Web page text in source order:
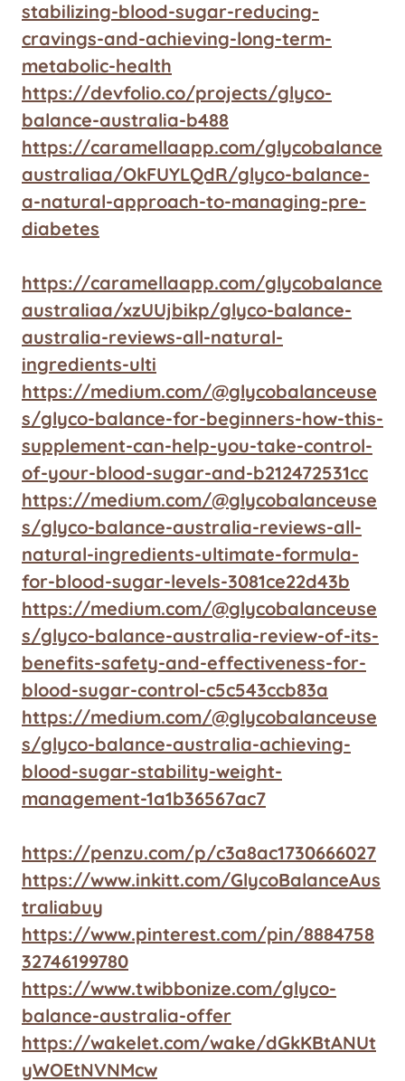
stabilizing-blood-sugar-reducing-
cravings-and-achieving-long-term-
metabolic-health
https://devfolio.co/projects/glyco-
balance-australia-b488
https://caramellaapp.com/glycobalance
australiaa/OkFUYLQdR/glyco-balance-
a-natural-approach-to-managing-pre-
diabetes
https://caramellaapp.com/glycobalance
australiaa/xzUUjbikp/glyco-balance-
australia-reviews-all-natural-
ingredients-ulti
https://medium.com/@glycobalanceuse
s/glyco-balance-for-beginners-how-this-
supplement-can-help-you-take-control-
of-your-blood-sugar-and-b212472531cc
https://medium.com/@glycobalanceuse
s/glyco-balance-australia-reviews-all-
natural-ingredients-ultimate-formula-
for-blood-sugar-levels-3081ce22d43b
https://medium.com/@glycobalanceuse
s/glyco-balance-australia-review-of-its-
benefits-safety-and-effectiveness-for-
blood-sugar-control-c5c543ccb83a
https://medium.com/@glycobalanceuse
s/glyco-balance-australia-achieving-
blood-sugar-stability-weight-
management-1a1b36567ac7
https://penzu.com/p/c3a8ac1730666027
https://www.inkitt.com/GlycoBalanceAus
traliabuy
https://www.pinterest.com/pin/8884758
32746199780
https://www.twibbonize.com/glyco-
balance-australia-offer
https://wakelet.com/wake/dGkKBtANUt
yWOEtNVNMcw